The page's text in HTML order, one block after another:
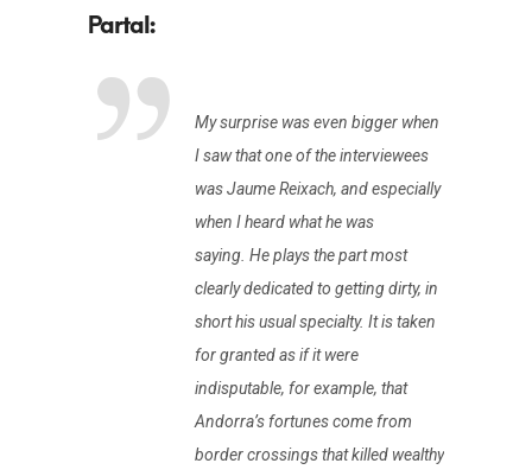
My surprise was even bigger when
I saw that one of the interviewees
was Jaume Reixach, and especially
when I heard what he was
saying. He plays the part most
clearly dedicated to getting dirty, in
short his usual specialty. It is taken
for granted as if it were
indisputable, for example, that
Andorra’s fortunes come from
border crossings that killed wealthy